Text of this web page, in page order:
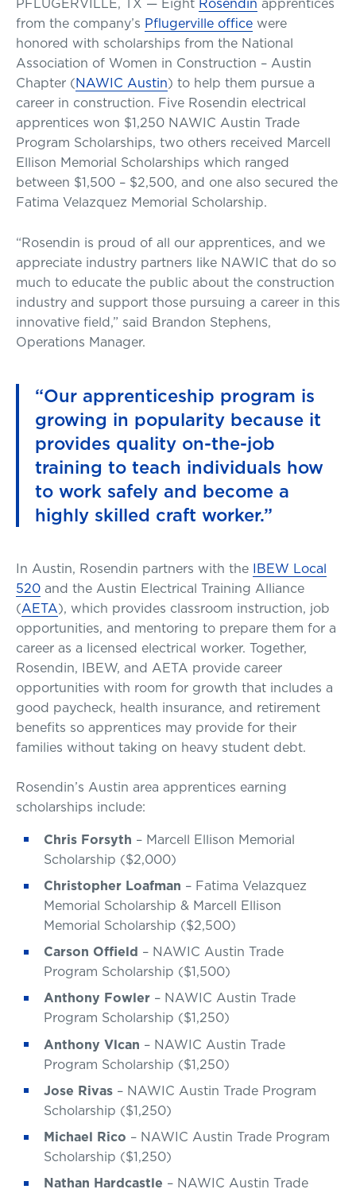
from the company’s Pflugerville office were
honored with scholarships from the National
Association of Women in Construction – Austin
Chapter (NAWIC Austin) to help them pursue a
career in construction. Five Rosendin electrical
apprentices won $1,250 NAWIC Austin Trade
Program Scholarships, two others received Marcell
Ellison Memorial Scholarships which ranged
between $1,500 – $2,500, and one also secured the
Fatima Velazquez Memorial Scholarship.
“Rosendin is proud of all our apprentices, and we
appreciate industry partners like NAWIC that do so
much to educate the public about the construction
industry and support those pursuing a career in this
innovative field,” said Brandon Stephens,
Operations Manager.
“Our apprenticeship program is
growing in popularity because it
provides quality on-the-job
training to teach individuals how
to work safely and become a
highly skilled craft worker.”
In Austin, Rosendin partners with the IBEW Local
520 and the Austin Electrical Training Alliance
(AETA), which provides classroom instruction, job
opportunities, and mentoring to prepare them for a
career as a licensed electrical worker. Together,
Rosendin, IBEW, and AETA provide career
opportunities with room for growth that includes a
good paycheck, health insurance, and retirement
benefits so apprentices may provide for their
families without taking on heavy student debt.
Rosendin’s Austin area apprentices earning
scholarships include:
Chris Forsyth – Marcell Ellison Memorial
Scholarship ($2,000)
Christopher Loafman – Fatima Velazquez
Memorial Scholarship & Marcell Ellison
Memorial Scholarship ($2,500)
Carson Offield – NAWIC Austin Trade
Program Scholarship ($1,500)
Anthony Fowler – NAWIC Austin Trade
Program Scholarship ($1,250)
Anthony Vlcan – NAWIC Austin Trade
Program Scholarship ($1,250)
Jose Rivas – NAWIC Austin Trade Program
Scholarship ($1,250)
Michael Rico – NAWIC Austin Trade Program
Scholarship ($1,250)
Nathan Hardcastle – NAWIC Austin Trade